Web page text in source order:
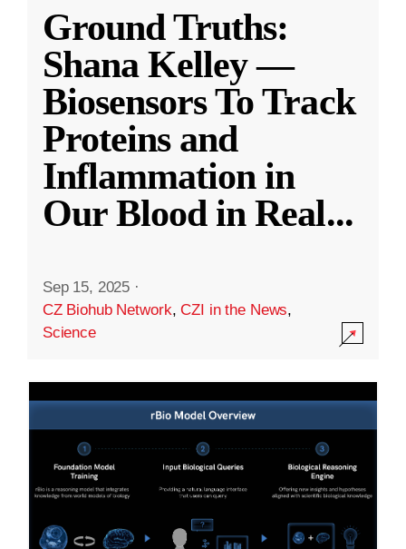
Ground Truths:
Shana Kelley —
Biosensors To Track
Proteins and
Inflammation in
Our Blood in Real...
Sep 15, 2025 ·
CZ Biohub Network,CZI in the News,
Science